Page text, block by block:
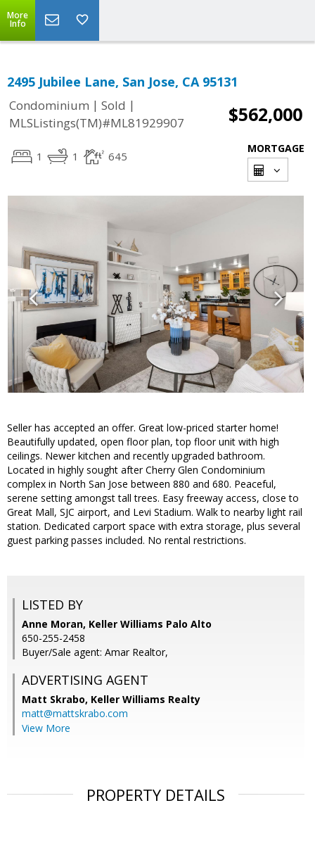
More
Info
2495 Jubilee Lane, San Jose, CA 95131
Condominium | Sold |
MLSListings(TM)#ML81929907
$562,000
1 1 645
MORTGAGE
Seller has accepted an offer. Great low-priced starter home!
Beautifully updated, open floor plan, top floor unit with high
ceilings. Newer kitchen and recently upgraded bathroom.
Located in highly sought after Cherry Glen Condominium
complex in North San Jose between 880 and 680. Peaceful,
serene setting amongst tall trees. Easy freeway access, close to
Great Mall, SJC airport, and Levi Stadium. Walk to nearby light rail
station. Dedicated carport space with extra storage, plus several
guest parking passes included. No rental restrictions.
LISTED BY
Anne Moran, Keller Williams Palo Alto
650-255-2458
Buyer/Sale agent: Amar Realtor,
ADVERTISING AGENT
Matt Skrabo, Keller Williams Realty
matt@mattskrabo.com
View More
PROPERTY DETAILS